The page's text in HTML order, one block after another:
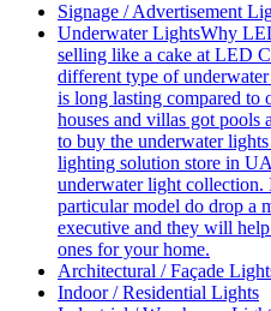
Signage / Advertisement
Underwater LightsWhy
selling like a cake at LED
different type of
is long lasting compared to
houses and villas got pools
to buy the underwater
lighting solution store in
underwater light collection.
particular model do drop a
executive and they will
ones for your home.
Architectural / Façade
Indoor / Residential Lights